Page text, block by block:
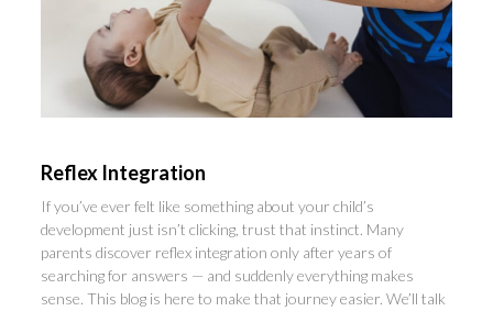
Reflex Integration
If you’ve ever felt like something about your child’s
development just isn’t clicking, trust that instinct. Many
parents discover reflex integration only after years of
searching for answers — and suddenly everything makes
sense. This blog is here to make that journey easier. We’ll talk